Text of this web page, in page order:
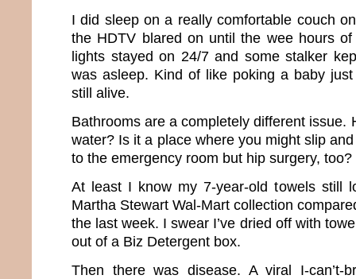
I did sleep on a really comfortable couch
the HDTV blared on until the wee hours
lights stayed on 24/7 and some stalker
was asleep. Kind of like poking a baby just
still alive.
Bathrooms are a completely different issue.
water? Is it a place where you might slip
to the emergency room but hip surgery, too?
At least I know my 7-year-old towels still
Martha Stewart Wal-Mart collection
the last week. I swear I’ve dried off with
out of a Biz Detergent box.
Then there was disease. A viral I-can’t-